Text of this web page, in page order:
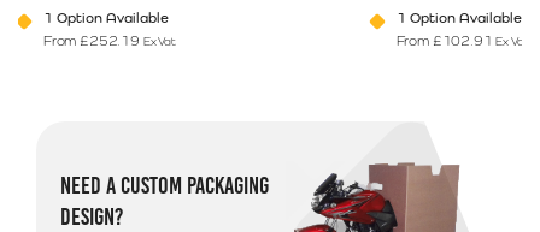
Northern Ireland & Highlands
If you are based in Northern Ireland, The Republic of
Please note that we use a 3rd party courier for all
deliveries outside of South Wales. Your goods will
1 Option Available
From £252.19 Ex Vat
1 Option Available
From £ 102.91 Ex Vat
NEED A CUSTOM PACKAGING
DESIGN?